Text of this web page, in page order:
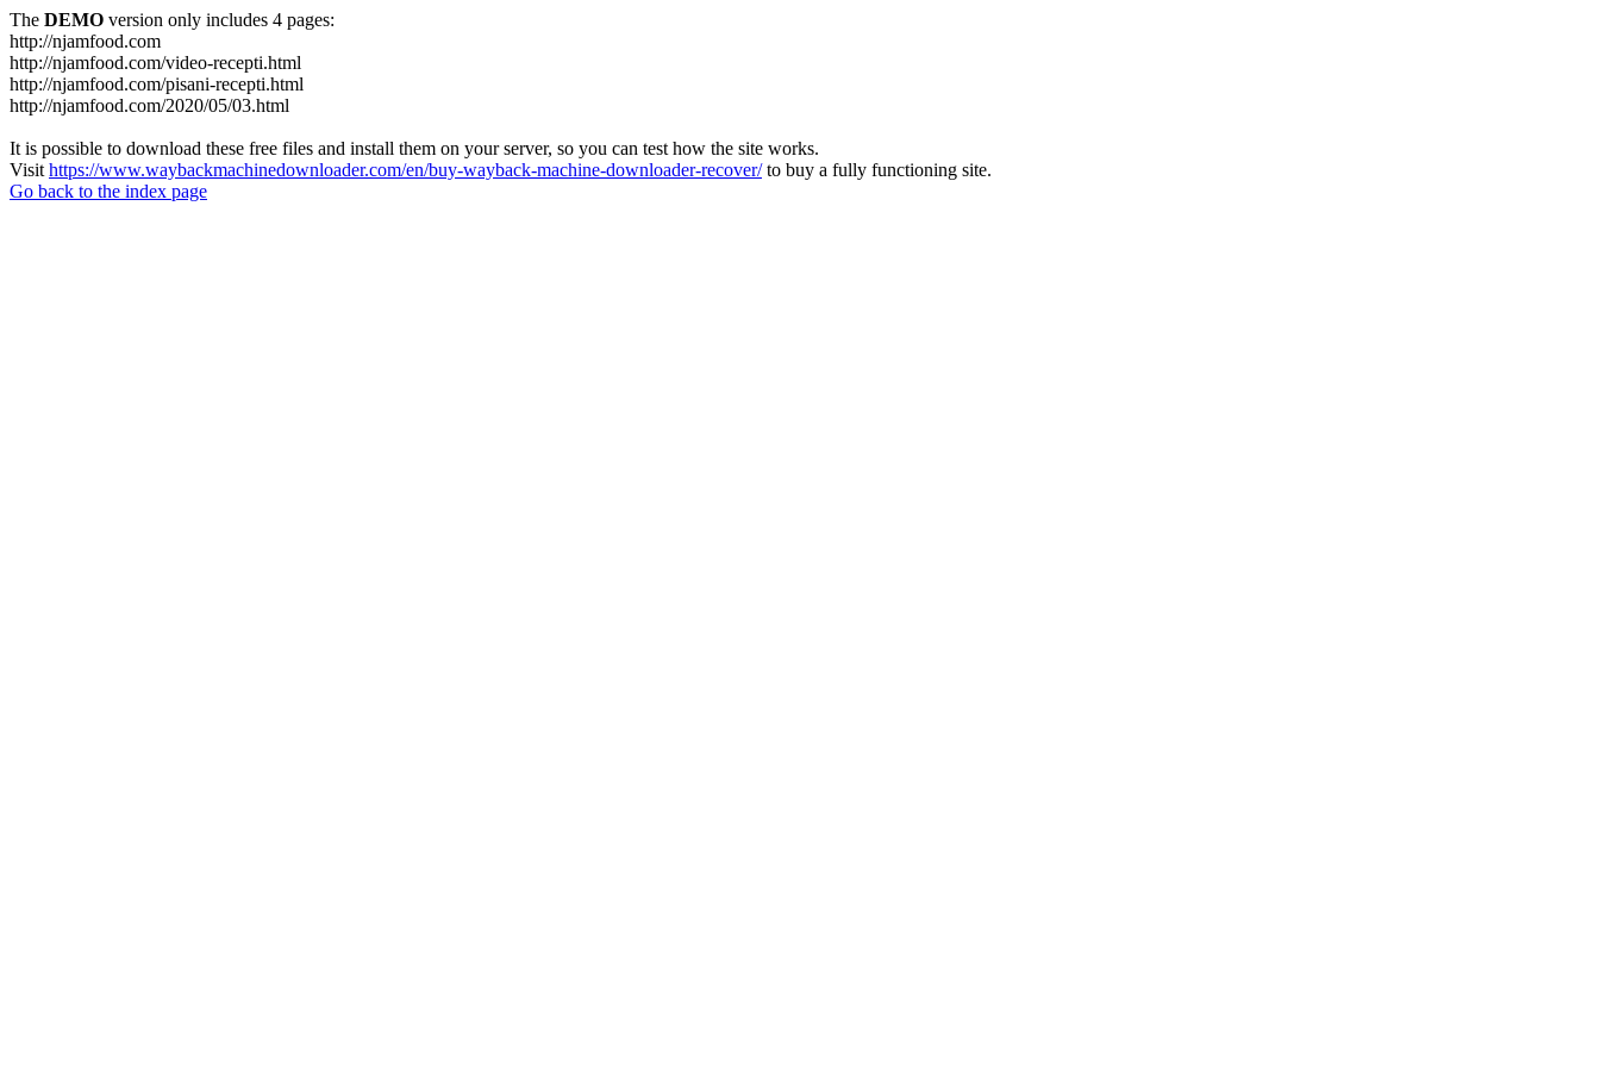
The DEMO version only includes 4 pages:
http://njamfood.com
http://njamfood.com/video-recepti.html
http://njamfood.com/pisani-recepti.html
http://njamfood.com/2020/05/03.html
It is possible to download these free files and install them on your server, so you can test how the site works.
Visit https://www.waybackmachinedownloader.com/en/buy-wayback-machine-downloader-recover/to buy a fully functioning site.
Go back to the index page